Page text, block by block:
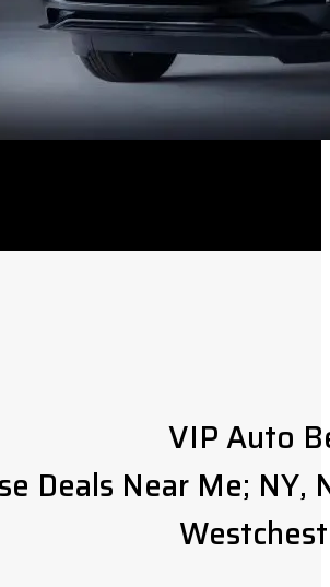
VIP Auto
Deals Near Me; NY,